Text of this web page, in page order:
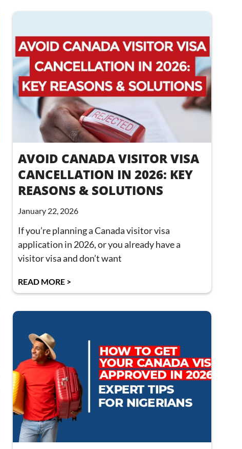
AVOID CANADA VISITOR VISA
CANCELLATION IN 2026: KEY
REASONS & SOLUTIONS
January 22, 2026
If you’re planning a Canada visitor visa
application in 2026, or you already have a
visitor visa and don’t want
READ MORE >